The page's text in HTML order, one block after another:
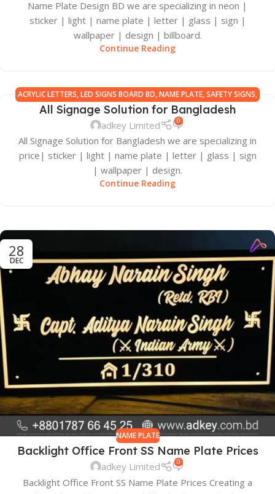
Name Plate Design BD we are specializing in neon |
sticker | light | name plate | letter | glass | sign |
wallpaper | design | billboard.
Continue Reading
ACRYLIC LETTERS,LED SIGNS BOARD BD,NAME PLATE,SAFETY SIGNS,
SIGN BOARD MANUFACTURERS IN BANGLADESH, SIGNAGE ALL
All Signage Solution for Bangladesh
adkey Limited 0
All Signage Solution for Bangladesh we are specializing in
price| sticker | light | name plate | letter | glass | sign
| wallpaper | design.
Continue Reading
28
DEC
NAME PLATE
Backlight Office Front SS Name Plate Prices
adkey Limited 0
Backlight Office Front SS Name Plate Prices Creating a